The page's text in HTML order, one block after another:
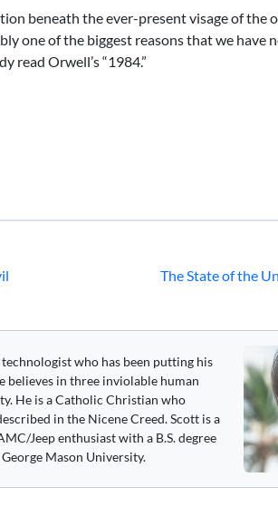
beneath the ever-present visage of the
one of the biggest reasons that we have
read Orwell’s “1984.”
The State of the
who has been putting his
believes in three inviolable human
He is a Catholic Christian who
in the Nicene Creed. Scott is a
Jeep enthusiast with a B.S. degree
Mason University.